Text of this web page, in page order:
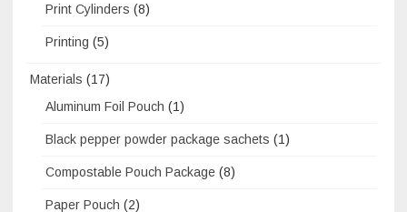
Print Cylinders (8)
Printing (5)
Materials (17)
Aluminum Foil Pouch (1)
Black pepper powder package sachets (1)
Compostable Pouch Package (8)
Paper Pouch (2)